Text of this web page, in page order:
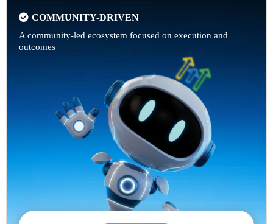
COMMUNITY-DRIVEN
A community-led ecosystem focused on execution and
outcomes